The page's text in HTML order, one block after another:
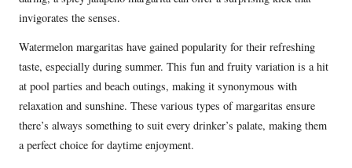
invigorates the senses.
Watermelon margaritas have gained popularity for their refreshing
taste, especially during summer. This fun and fruity variation is a hit
at pool parties and beach outings, making it synonymous with
relaxation and sunshine. These various types of margaritas ensure
there’s always something to suit every drinker’s palate, making them
a perfect choice for daytime enjoyment.